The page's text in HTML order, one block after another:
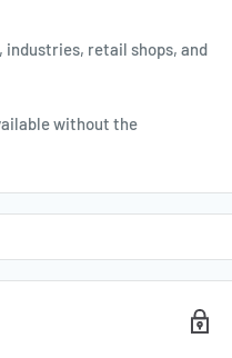
industries, retail shops, and
without the